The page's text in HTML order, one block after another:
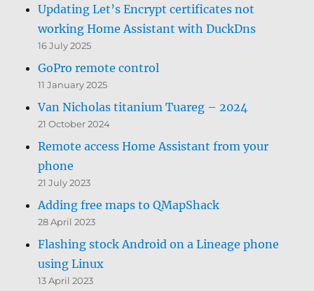
Updating Let’s Encrypt certificates not
working Home Assistant with DuckDns
16 July 2025
GoPro remote control
11 January 2025
Van Nicholas titanium Tuareg – 2024
21 October 2024
Remote access Home Assistant from your
phone
21 July 2023
Adding free maps to QMapShack
28 April 2023
Flashing stock Android on a Lineage phone
using Linux
13 April 2023